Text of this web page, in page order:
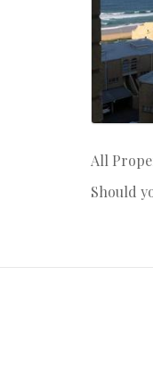
All
Should